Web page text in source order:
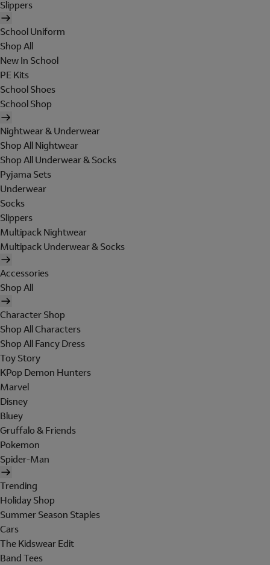
Slippers
School Uniform
Shop All
New In School
PE Kits
School Shoes
School Shop
Nightwear & Underwear
Shop All Nightwear
Shop All Underwear & Socks
Pyjama Sets
Underwear
Socks
Slippers
Multipack Nightwear
Multipack Underwear & Socks
Accessories
Shop All
Character Shop
Shop All Characters
Shop All Fancy Dress
Toy Story
KPop Demon Hunters
Marvel
Disney
Bluey
Gruffalo & Friends
Pokemon
Spider-Man
Trending
Holiday Shop
Summer Season Staples
Cars
The Kidswear Edit
Band Tees